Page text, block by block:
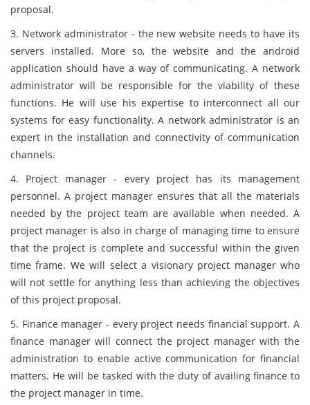
proposal.
3. Network administrator - the new website needs to have its
servers installed. More so, the website and the android
application should have a way of communicating. A network
administrator will be responsible for the viability of these
functions. He will use his expertise to interconnect all our
systems for easy functionality. A network administrator is an
expert in the installation and connectivity of communication
channels.
4. Project manager - every project has its management
personnel. A project manager ensures that all the materials
needed by the project team are available when needed. A
project manager is also in charge of managing time to ensure
that the project is complete and successful within the given
time frame. We will select a visionary project manager who
will not settle for anything less than achieving the objectives
of this project proposal.
5. Finance manager - every project needs financial support. A
finance manager will connect the project manager with the
administration to enable active communication for financial
matters. He will be tasked with the duty of availing finance to
the project manager in time.